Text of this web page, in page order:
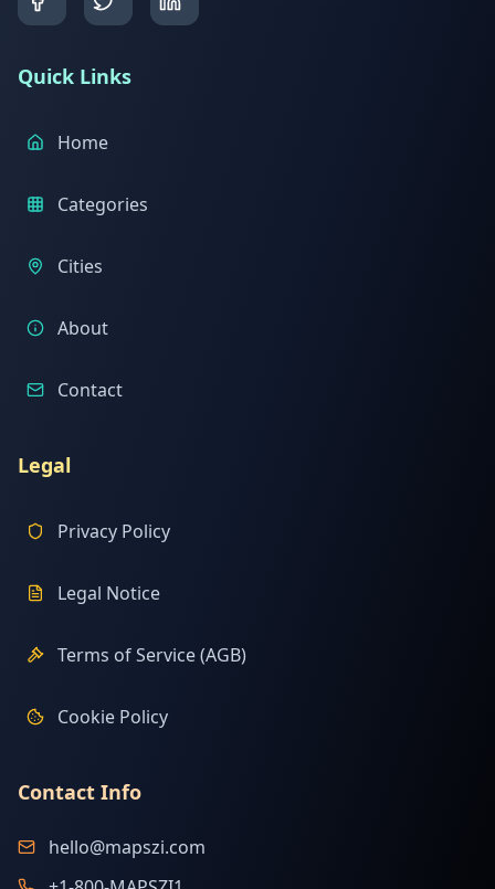
Quick Links
Home
Categories
Cities
About
Contact
Legal
Privacy Policy
Legal Notice
Terms of Service (AGB)
Cookie Policy
Contact Info
hello@mapszi.com